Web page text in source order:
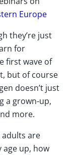
Europe
they’re just
for
first wave of
but of course
doesn’t just
a grown-up,
more.
adults are
up, how